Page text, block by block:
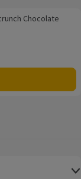
65g
Chocolate